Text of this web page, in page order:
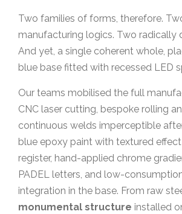
Two families of forms, therefore.
manufacturing logics. Two radically
And yet, a single coherent whole,
blue base fitted with recessed LED
Our teams mobilised the full
CNC laser cutting, bespoke rolling
continuous welds imperceptible
blue epoxy paint with textured
register, hand-applied chrome
PADEL letters, and low-
integration in the base. From raw
monumental structure installed